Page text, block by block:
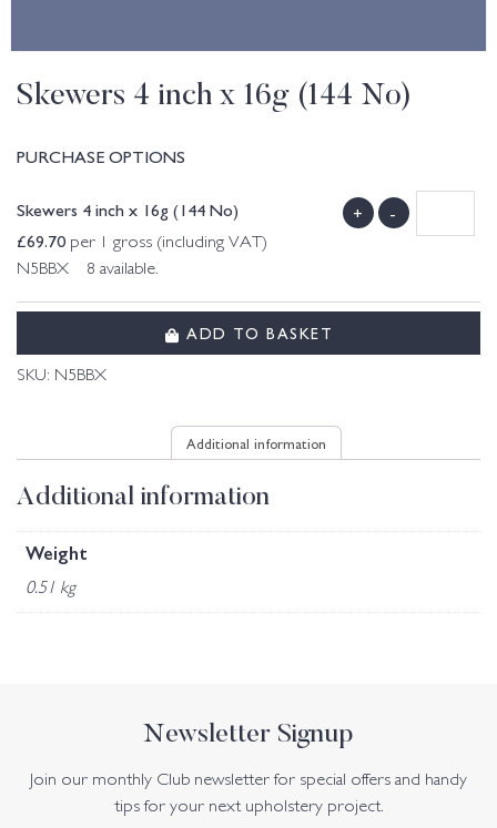
Skewers 4 inch x 16g (144 No)
PURCHASE OPTIONS
Skewers 4 inch x 16g (144 No)
£69.70 per 1 gross (including VAT)
N5BBX 8 available.
+ -
ADD TO BASKET
SKU: N5BBX
Additional information
Additional information
Weight
0.51 kg
Newsletter Signup
Join our monthly Club newsletter for special offers and handy
tips for your next upholstery project.